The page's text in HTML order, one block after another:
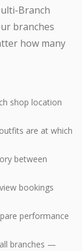
Branch
branches
how many
shop location
are at which
between
bookings
performance
branches —